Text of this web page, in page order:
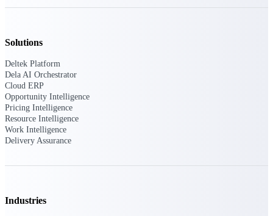
Deltek ProPricer for Government
Solutions
Deltek Platform
Dela AI Orchestrator
Cloud ERP
Opportunity Intelligence
Pricing Intelligence
Resource Intelligence
Work Intelligence
Delivery Assurance
Industries